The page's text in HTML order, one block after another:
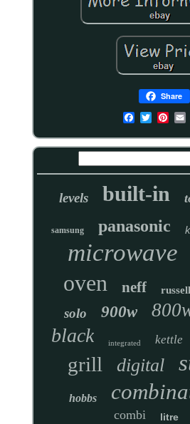
Share
levels built-in
samsung panasonic
microwave
oven neff russell
solo 900w
black integrated kettle
grill digital
hobbs
combi litre